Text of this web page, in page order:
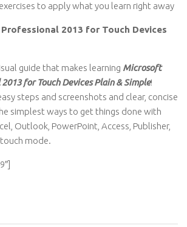
exercises to apply what you learn right away
2013 for Touch Devices
guide that makes learning Microsoft
for Touch Devices Plain & Simple!
steps and screenshots and clear, concise
simplest ways to get things done with
Outlook, PowerPoint, Access, Publisher,
mode.